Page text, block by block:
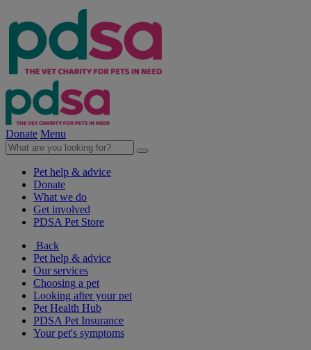
Donate Menu
Pet help & advice
Donate
What we do
Get involved
PDSA Pet Store
Back
Pet help & advice
Our services
Choosing a pet
Looking after your pet
Pet Health Hub
PDSA Pet Insurance
Your pet's symptoms